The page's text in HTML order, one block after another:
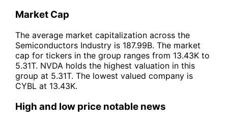
Market Cap
The average market capitalization across the
Semiconductors Industry is 187.99B. The market
cap for tickers in the group ranges from 13.43K to
5.31T. NVDA holds the highest valuation in this
group at 5.31T. The lowest valued company is
CYBL at 13.43K.
High and low price notable news